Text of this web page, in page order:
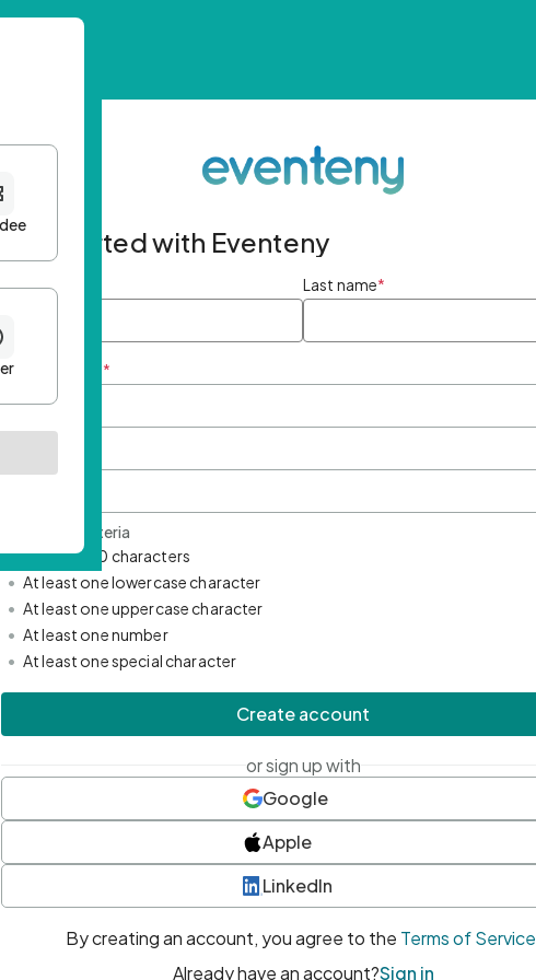
Get started with Eventeny
First name Last name*
Email Address *
Password Criteria
• Minimum 10 characters
• At least one lowercase character
• At least one uppercase character
• At least one number
• At least one special character
Create account
or sign up with
Google
Apple
LinkedIn
By creating an account, you agree to the Terms of Service
Already have an account?Sign in